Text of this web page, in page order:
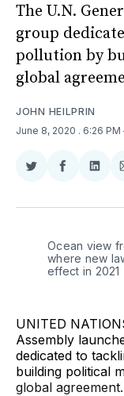
The U.N.
group
pollution by
global
JOHN HEILPRIN
June 8, 2020 . 6:26 PM
Share
Twitter
Share
Facebook
Ocean view
where new
effect in 2021
UNITED
Assembly
dedicated to
building political
global agreement.